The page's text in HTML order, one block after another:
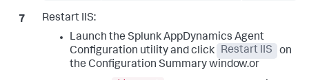
Restart IIS:
Launch the Splunk AppDynamics Agent
Configuration utility and click
Restart IIS
on
the Configuration Summary window.or